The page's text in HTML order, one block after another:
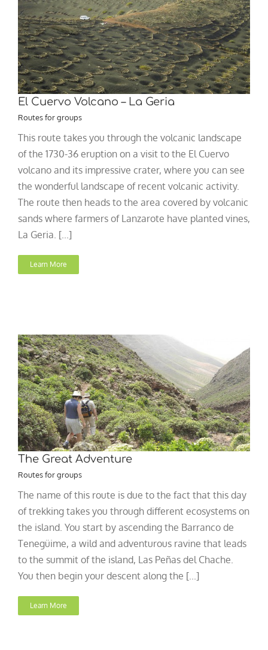
El Cuervo Volcano – La Geria
Routes for groups
This route takes you through the volcanic landscape
of the 1730-36 eruption on a visit to the El Cuervo
volcano and its impressive crater, where you can see
the wonderful landscape of recent volcanic activity.
The route then heads to the area covered by volcanic
sands where farmers of Lanzarote have planted vines,
La Geria. [...]
Learn More
The Great Adventure
Routes for groups
The name of this route is due to the fact that this day
of trekking takes you through different ecosystems on
the island. You start by ascending the Barranco de
Tenegüime, a wild and adventurous ravine that leads
to the summit of the island, Las Peñas del Chache.
You then begin your descent along the [...]
Learn More